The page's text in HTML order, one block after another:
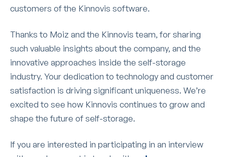
customers of the Kinnovis software.
Thanks to Moiz and the Kinnovis team, for sharing
such valuable insights about the company, and the
innovative approaches inside the self-storage
industry. Your dedication to technology and customer
satisfaction is driving significant uniqueness. We’re
excited to see how Kinnovis continues to grow and
shape the future of self-storage.
If you are interested in participating in an interview